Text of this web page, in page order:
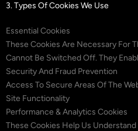
3. Types Of Cookies We Use
Essential Cookies
These Cookies Are Necessary For
Cannot Be Switched Off. They
Security And Fraud Prevention
Access To Secure Areas Of The
Site Functionality
Performance & Analytics Cookies
These Cookies Help Us